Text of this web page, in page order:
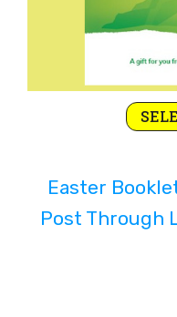
Easter
Post Through